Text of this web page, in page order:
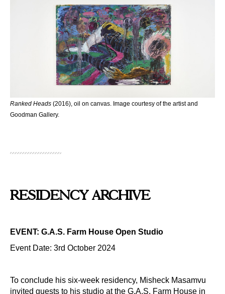
Ranked Heads (2016), oil on canvas. Image courtesy of the artist and
Goodman Gallery.
RESIDENCY ARCHIVE
EVENT: G.A.S. Farm House Open Studio
Event Date: 3rd October 2024
To conclude his six-week residency, Misheck Masamvu
invited guests to his studio at the G.A.S. Farm House in